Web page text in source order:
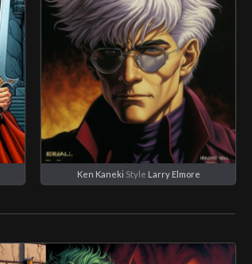
Ken Kaneki Style Larry Elmore